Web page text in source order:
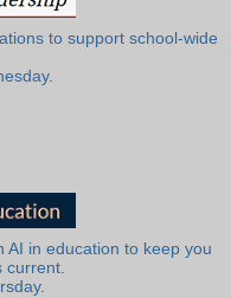
to support school-wide
AI in education to keep you
current.